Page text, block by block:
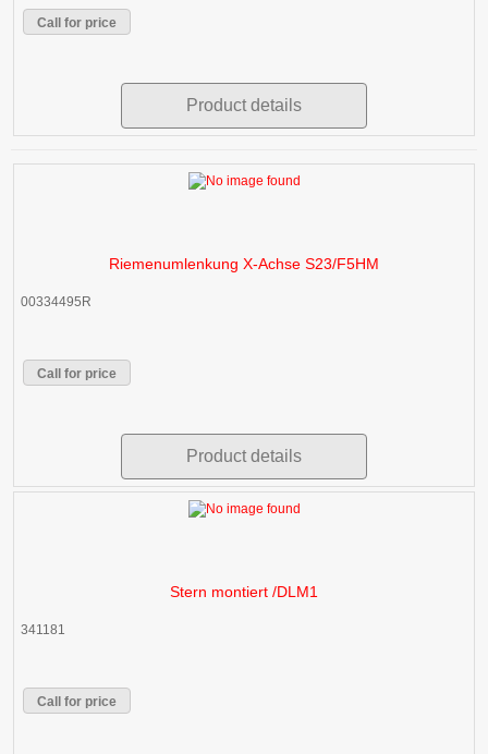
Call for price
Product details
Riemenumlenkung X-Achse S23/F5HM
00334495R
Call for price
Product details
Stern montiert /DLM1
341181
Call for price